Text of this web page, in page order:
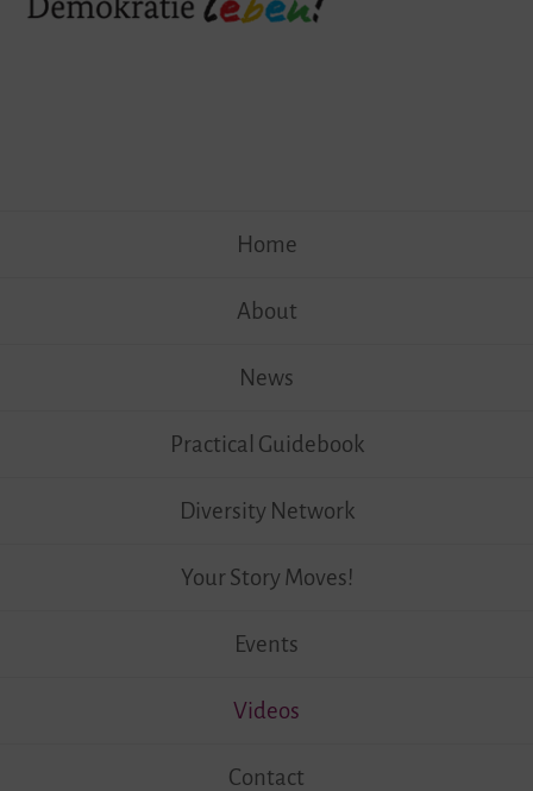
Home
About
News
Practical Guidebook
Diversity Network
Your Story Moves!
Events
Videos
Contact